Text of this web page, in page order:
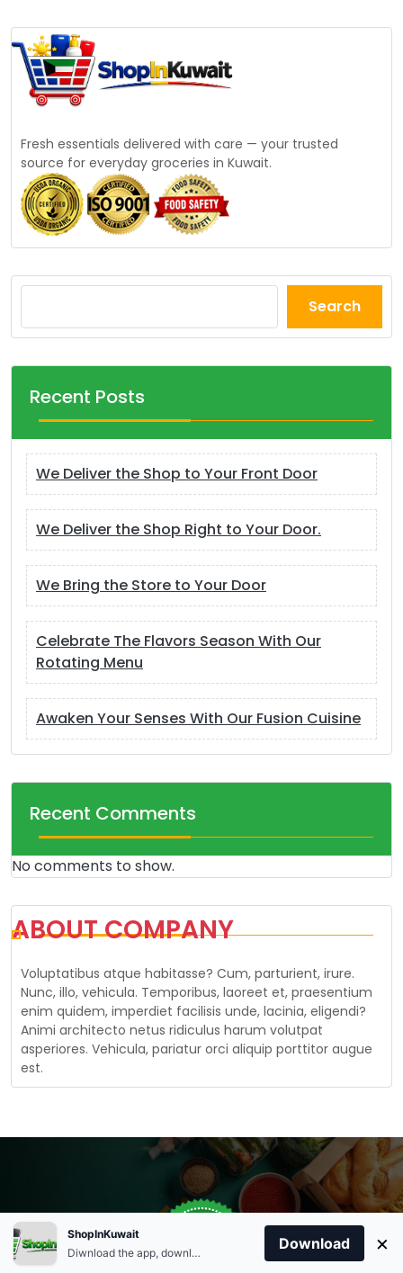
Fresh essentials delivered with care — your trusted
source for everyday groceries in Kuwait.
Search
Recent Posts
We Deliver the Shop to Your Front Door
We Deliver the Shop Right to Your Door.
We Bring the Store to Your Door
Celebrate The Flavors Season With Our
Rotating Menu
Awaken Your Senses With Our Fusion Cuisine
Recent Comments
No comments to show.
ABOUT COMPANY
Voluptatibus atque habitasse? Cum, parturient, irure.
Nunc, illo, vehicula. Temporibus, laoreet et, praesentium
enim quidem, imperdiet facilisis unde, lacinia, eligendi?
Animi architecto netus ridiculus harum volutpat
asperiores. Vehicula, pariatur orci aliquip porttitor augue
est.
Order Anytime
+96566863011
Same Day Delivery
9:00 Am To 09:00 Pm
Home Account Cart Categories
ShopInKuwait
Diwnload the app, download apk and install.
Download ×